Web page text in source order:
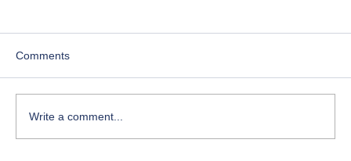
Comments
Write a comment...